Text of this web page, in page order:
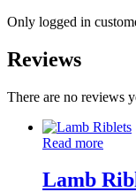
Only logged in
Reviews
There are no reviews
Read more
Lamb